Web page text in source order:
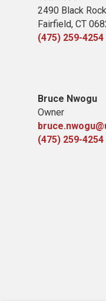
2490 Black
Fairfield, CT
(475) 259-4254
Bruce Nwogu
Owner
(475) 259-4254